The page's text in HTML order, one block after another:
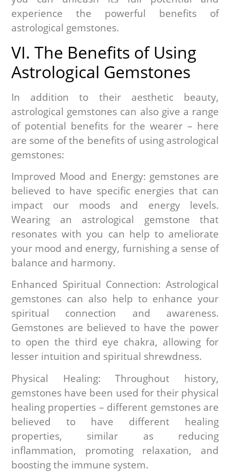
experience the powerful benefits of
astrological gemstones.
VI. The Benefits of Using
Astrological Gemstones
In addition to their aesthetic beauty,
astrological gemstones can also give a range
of potential benefits for the wearer – here
are some of the benefits of using astrological
gemstones:
Improved Mood and Energy: gemstones are
believed to have specific energies that can
impact our moods and energy levels.
Wearing an astrological gemstone that
resonates with you can help to ameliorate
your mood and energy, furnishing a sense of
balance and harmony.
Enhanced Spiritual Connection: Astrological
gemstones can also help to enhance your
spiritual connection and awareness.
Gemstones are believed to have the power
to open the third eye chakra, allowing for
lesser intuition and spiritual shrewdness.
Physical Healing: Throughout history,
gemstones have been used for their physical
healing properties – different gemstones are
believed to have different healing
properties, similar as reducing
inflammation, promoting relaxation, and
boosting the immune system.